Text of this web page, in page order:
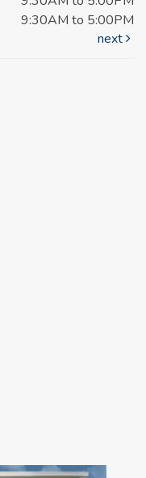
9:30AM to 5:00PM
next